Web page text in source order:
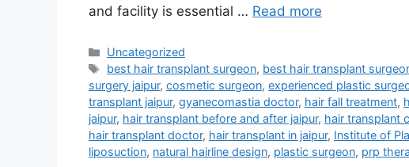
and facility is essential … Read more
Uncategorized
best hair transplant surgeon, best hair transplant
surgery jaipur, cosmetic surgeon, experienced plastic
transplant jaipur, gyanecomastia doctor, hair fall treatment,
jaipur, hair transplant before and after jaipur, hair transplant
hair transplant doctor, hair transplant in jaipur, Institute of
liposuction, natural hairline design, plastic surgeon, prp